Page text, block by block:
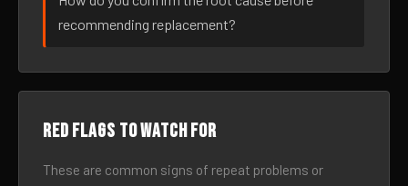
recommending replacement?
Red flags to watch for
These are common signs of repeat problems or